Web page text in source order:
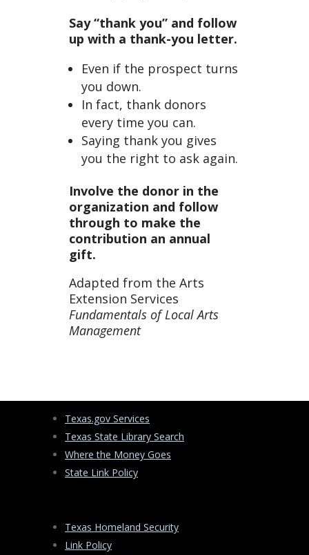
Say “thank you” and follow
up with a thank-you letter.
Even if the prospect turns
you down.
In fact, thank donors
every time you can.
Saying thank you gives
you the right to ask again.
Involve the donor in the
organization and follow
through to make the
contribution an annual
gift.
Adapted from the Arts
Extension Services
Fundamentals of Local Arts
Management
Texas.gov Services
Texas State Library Search
Where the Money Goes
State Link Policy
Texas Homeland Security
Link Policy